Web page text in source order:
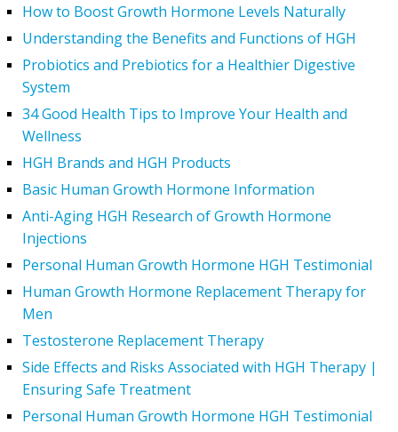
How to Boost Growth Hormone Levels Naturally
Understanding the Benefits and Functions of HGH
Probiotics and Prebiotics for a Healthier Digestive
System
34 Good Health Tips to Improve Your Health and
Wellness
HGH Brands and HGH Products
Basic Human Growth Hormone Information
Anti-Aging HGH Research of Growth Hormone
Injections
Personal Human Growth Hormone HGH Testimonial
Human Growth Hormone Replacement Therapy for
Men
Testosterone Replacement Therapy
Side Effects and Risks Associated with HGH Therapy |
Ensuring Safe Treatment
Personal Human Growth Hormone HGH Testimonial